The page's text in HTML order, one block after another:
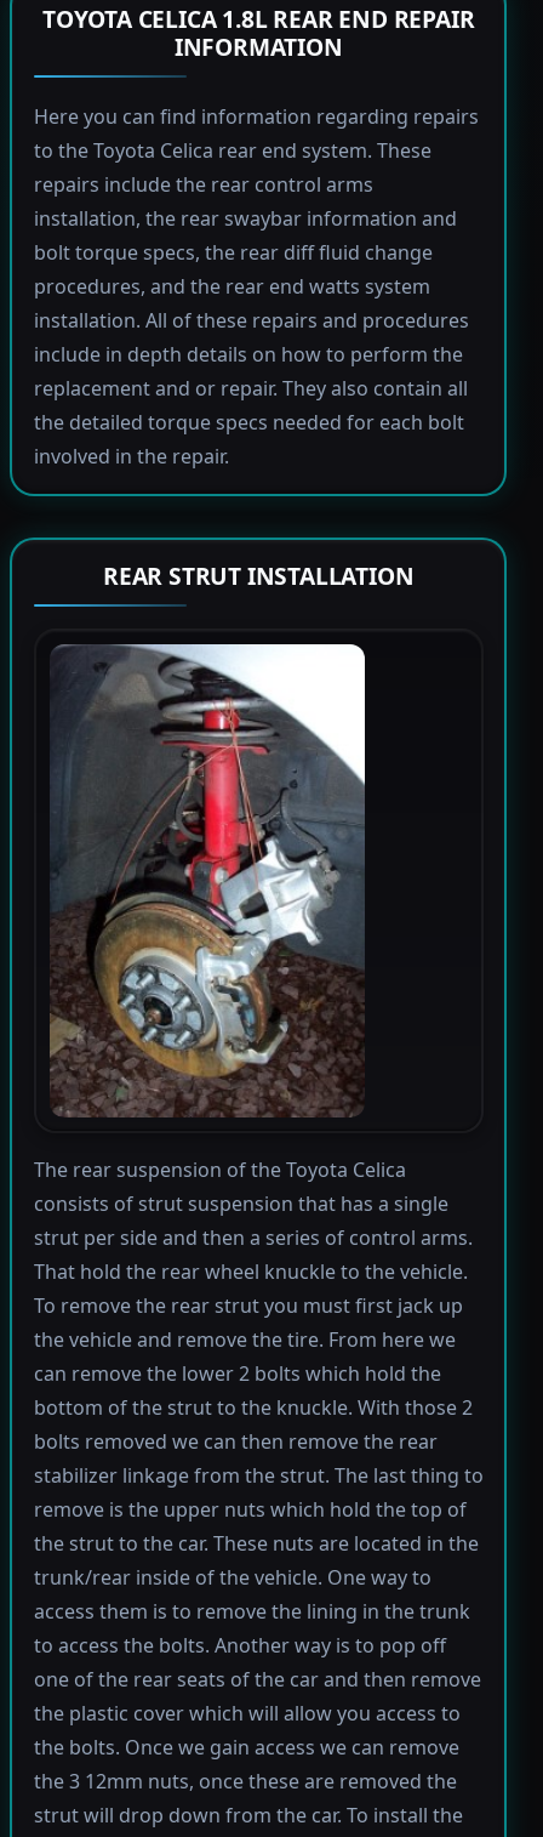
TOYOTA CELICA 1.8L REAR END REPAIR
INFORMATION
Here you can find information regarding repairs
to the Toyota Celica rear end system. These
repairs include the rear control arms
installation, the rear swaybar information and
bolt torque specs, the rear diff fluid change
procedures, and the rear end watts system
installation. All of these repairs and procedures
include in depth details on how to perform the
replacement and or repair. They also contain all
the detailed torque specs needed for each bolt
involved in the repair.
REAR STRUT INSTALLATION
The rear suspension of the Toyota Celica
consists of strut suspension that has a single
strut per side and then a series of control arms.
That hold the rear wheel knuckle to the vehicle.
To remove the rear strut you must first jack up
the vehicle and remove the tire. From here we
can remove the lower 2 bolts which hold the
bottom of the strut to the knuckle. With those 2
bolts removed we can then remove the rear
stabilizer linkage from the strut. The last thing to
remove is the upper nuts which hold the top of
the strut to the car. These nuts are located in the
trunk/rear inside of the vehicle. One way to
access them is to remove the lining in the trunk
to access the bolts. Another way is to pop off
one of the rear seats of the car and then remove
the plastic cover which will allow you access to
the bolts. Once we gain access we can remove
the 3 12mm nuts, once these are removed the
strut will drop down from the car. To install the